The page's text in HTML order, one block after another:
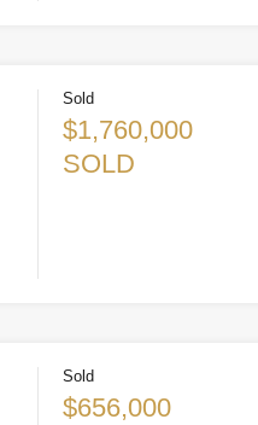
Sold
$1,760,000
SOLD
Sold
$656,000